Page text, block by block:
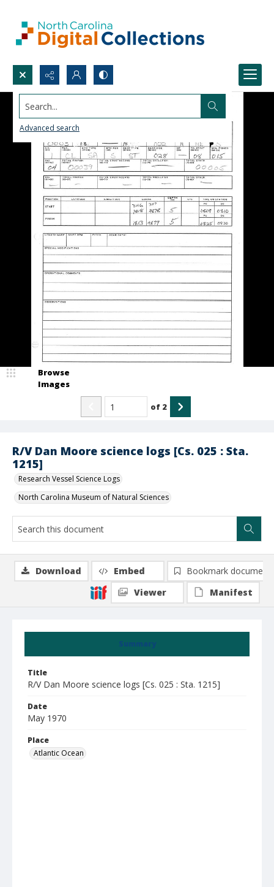
Search...
Advanced search
R/V Dan Moore science logs [Cs. 025 : Sta.
1215]
Research Vessel Science Logs
North Carolina Museum of Natural Sciences
Browse
Images
of 2
Summary
Title
R/V Dan Moore science logs [Cs. 025 : Sta. 1215]
Date
May 1970
Place
Atlantic Ocean
Download Embed
Bookmark document
Viewer
Manifest